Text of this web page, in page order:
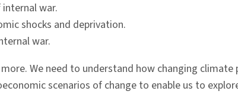
war.
shocks and deprivation.
war.
We need to understand how changing
scenarios of change to enable us to